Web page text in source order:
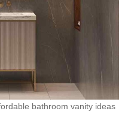
bathroom vanity ideas